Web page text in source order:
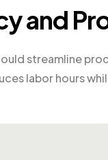
and
streamline
labor hours